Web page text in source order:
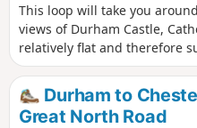
This loop will take you
views of Durham Castle,
relatively flat and therefore
wheelchairs.
Durham to
Great North Road